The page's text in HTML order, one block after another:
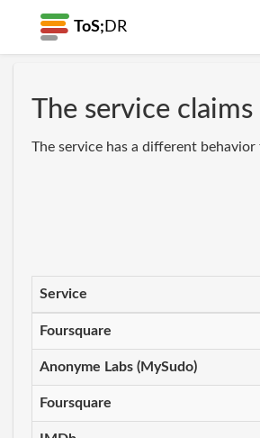
ToS; DR
The service
The service has a different
Service
Foursquare
Anonyme Labs (MySudo)
Foursquare